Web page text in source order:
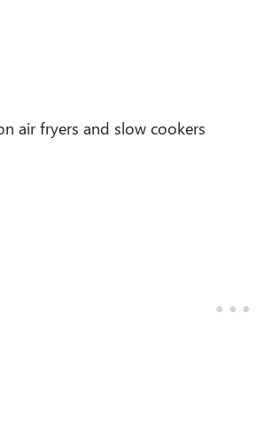
air fryers and slow cookers